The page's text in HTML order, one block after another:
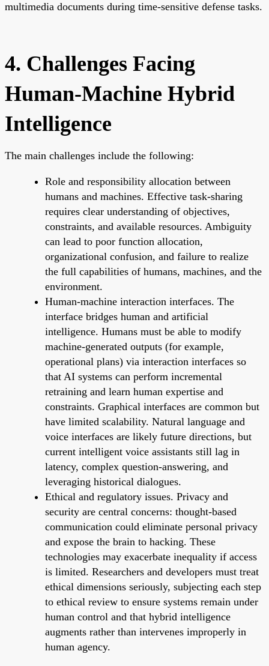
multimedia documents during time-sensitive defense tasks.
4. Challenges Facing
Human-Machine Hybrid
Intelligence
The main challenges include the following:
Role and responsibility allocation between
humans and machines. Effective task-sharing
requires clear understanding of objectives,
constraints, and available resources. Ambiguity
can lead to poor function allocation,
organizational confusion, and failure to realize
the full capabilities of humans, machines, and the
environment.
Human-machine interaction interfaces. The
interface bridges human and artificial
intelligence. Humans must be able to modify
machine-generated outputs (for example,
operational plans) via interaction interfaces so
that AI systems can perform incremental
retraining and learn human expertise and
constraints. Graphical interfaces are common but
have limited scalability. Natural language and
voice interfaces are likely future directions, but
current intelligent voice assistants still lag in
latency, complex question-answering, and
leveraging historical dialogues.
Ethical and regulatory issues. Privacy and
security are central concerns: thought-based
communication could eliminate personal privacy
and expose the brain to hacking. These
technologies may exacerbate inequality if access
is limited. Researchers and developers must treat
ethical dimensions seriously, subjecting each step
to ethical review to ensure systems remain under
human control and that hybrid intelligence
augments rather than intervenes improperly in
human agency.